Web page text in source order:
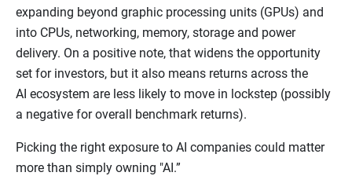
expanding beyond graphic processing units (GPUs) and
into CPUs, networking, memory, storage and power
delivery. On a positive note, that widens the opportunity
set for investors, but it also means returns across the
AI ecosystem are less likely to move in lockstep (possibly
a negative for overall benchmark returns).
Picking the right exposure to AI companies could matter
more than simply owning "AI.”